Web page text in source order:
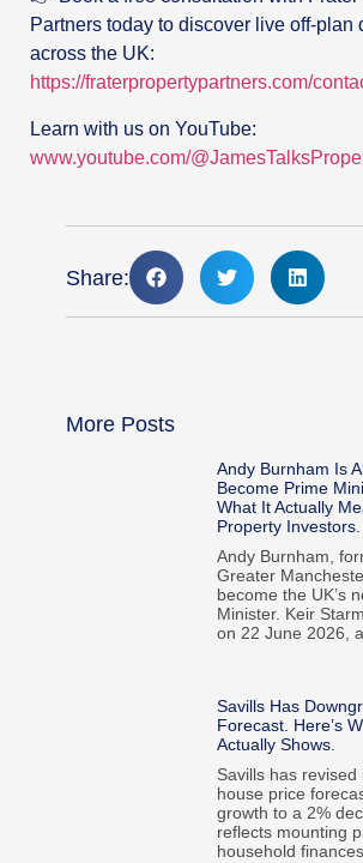
Partners today to discover live off-plan
across the UK:
https://fraterpropertypartners.com/
Learn with us on YouTube:
www.youtube.com/
Share:
More Posts
Andy Burnham Is
Become Prime
What It Actually
Property Investors.
Andy Burnham,
Greater
become the UK’s
Minister. Keir
on 22 June 2026,
Savills Has
Forecast. Here’s
Actually Shows.
Savills has revised
house price
growth to a 2%
reflects mounting
household